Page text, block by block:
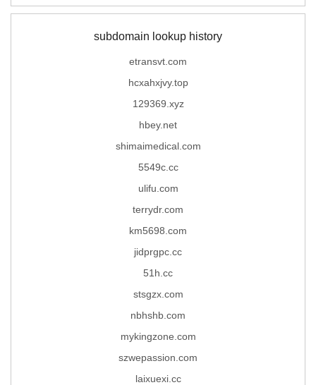
subdomain lookup history
etransvt.com
hcxahxjvy.top
129369.xyz
hbey.net
shimaimedical.com
5549c.cc
ulifu.com
terrydr.com
km5698.com
jidprgpc.cc
51h.cc
stsgzx.com
nbhshb.com
mykingzone.com
szwepassion.com
laixuexi.cc